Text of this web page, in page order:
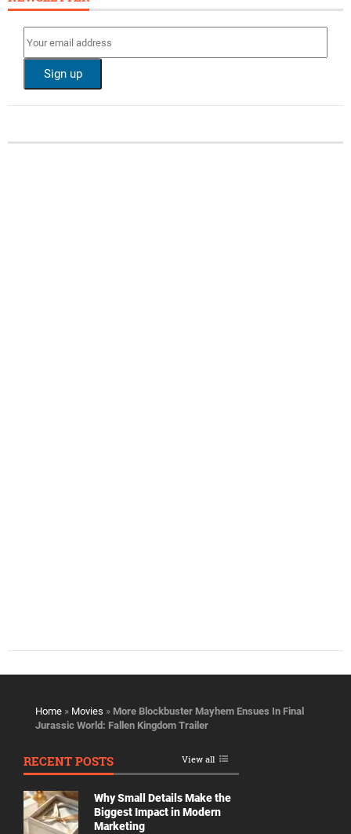
Home » Movies » More Blockbuster Mayhem Ensues In Final
Jurassic World: Fallen Kingdom Trailer
RECENT POSTS View all
Why Small Details Make the
Biggest Impact in Modern
Marketing